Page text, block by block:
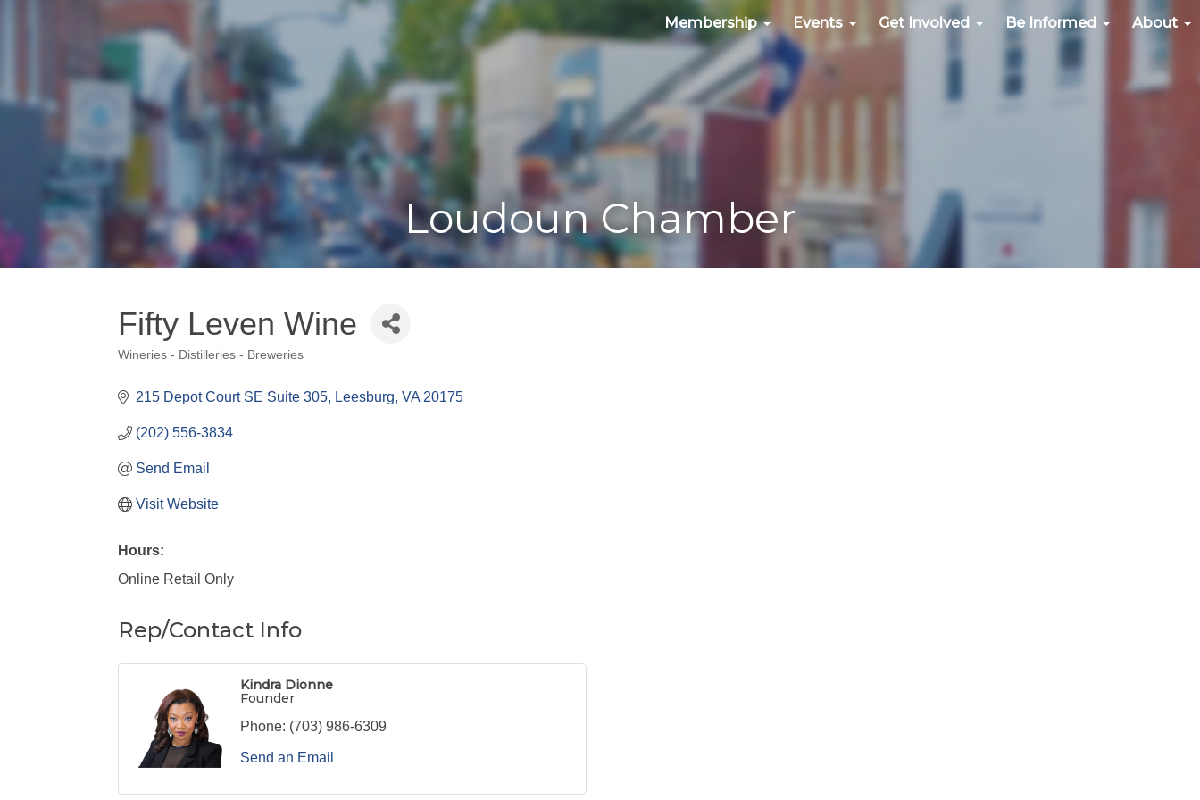
Membership Events Get Involved Be Informed About
Loudoun Chamber
Fifty Leven Wine
Categories
Wineries - Distilleries - Breweries
215 Depot Court SE Suite 305 Leesburg VA 20175
(202) 556-3834
Send Email
Visit Website
Hours:
Online Retail Only
Rep/Contact Info
Kindra Dionne
Founder
Phone: (703) 986-6309
Send an Email